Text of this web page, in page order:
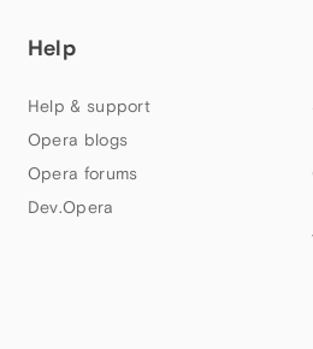
Help
Help & support
Opera blogs
Opera forums
Dev.Opera